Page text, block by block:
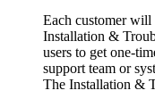
Each customer will
Installation &
users to get one-
support team or
The Installation &